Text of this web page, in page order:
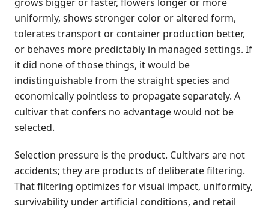
uniformly, shows stronger color or altered form,
tolerates transport or container production better,
or behaves more predictably in managed settings. If
it did none of those things, it would be
indistinguishable from the straight species and
economically pointless to propagate separately. A
cultivar that confers no advantage would not be
selected.
Selection pressure is the product. Cultivars are not
accidents; they are products of deliberate filtering.
That filtering optimizes for visual impact, uniformity,
survivability under artificial conditions, and retail